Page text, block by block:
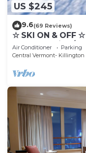
US $245
9.6(69 Reviews)
☆ SKI ON & OFF
Eastern Trail w/
Air Conditioner Parking
Central Vermont- Killington